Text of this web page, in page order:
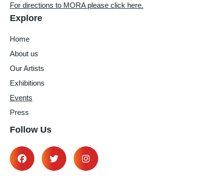
For directions to MORA please click here.
Explore
Home
About us
Our Artists
Exhibitions
Events
Press
Follow Us